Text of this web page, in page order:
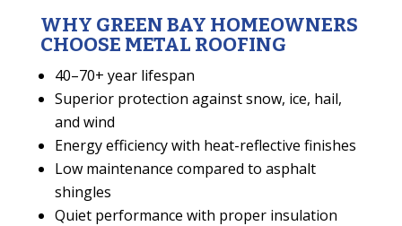
WHY GREEN BAY HOMEOWNERS
CHOOSE METAL ROOFING
40–70+ year lifespan
Superior protection against snow, ice, hail,
and wind
Energy efficiency with heat-reflective finishes
Low maintenance compared to asphalt
shingles
Quiet performance with proper insulation